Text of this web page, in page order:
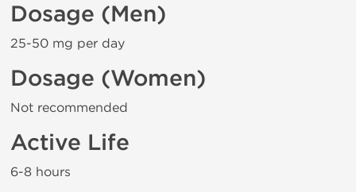
Dosage (Men)
25-50 mg per day
Dosage (Women)
Not recommended
Active Life
6-8 hours